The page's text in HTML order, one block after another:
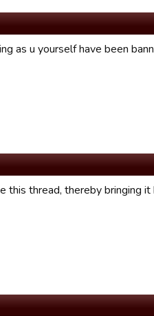
as u yourself have been
this thread, thereby bringing